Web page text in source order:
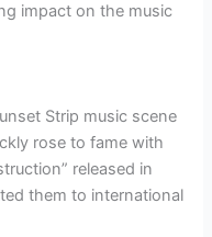
impact on the music
Strip music scene
rose to fame with
released in
them to international